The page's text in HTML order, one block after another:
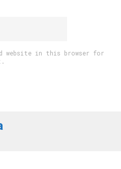
website in this browser for